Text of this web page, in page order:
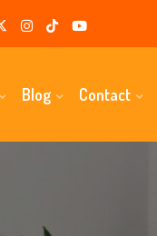
Blog Contact